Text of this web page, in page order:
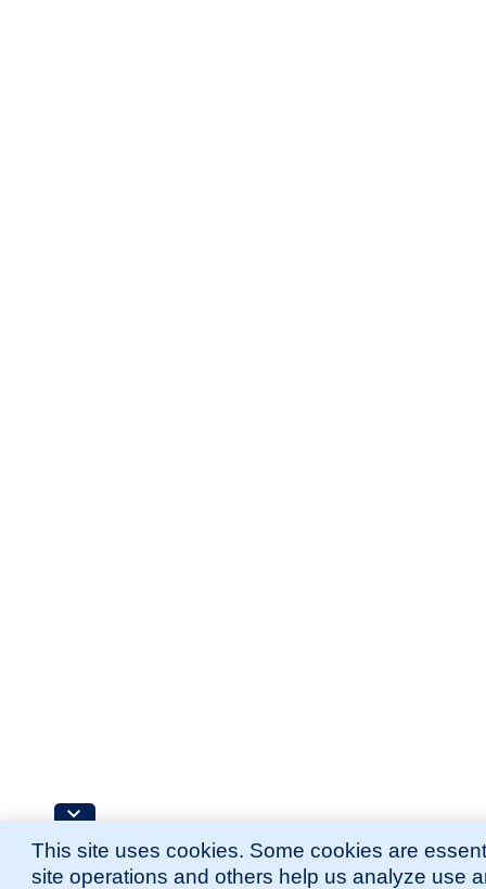
This site uses cookies. Some cookies are
site operations and others help us analyze use